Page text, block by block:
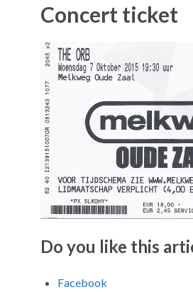
Concert ticket
Do you like this
Facebook